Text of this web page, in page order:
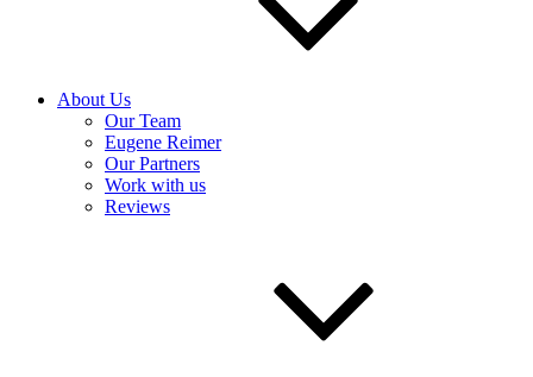
About Us
Our Team
Eugene Reimer
Our Partners
Work with us
Reviews